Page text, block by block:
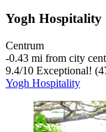
Yogh Hospitality
Centrum
‐0.43 mi from city
9.4/10 Exceptional!
Yogh Hospitality